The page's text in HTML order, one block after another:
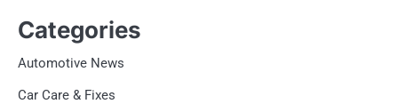
Categories
Automotive News
Car Care & Fixes